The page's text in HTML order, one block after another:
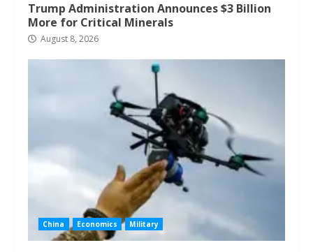
Trump Administration Announces $3 Billion
More for Critical Minerals
August 8, 2026
China Economics Military